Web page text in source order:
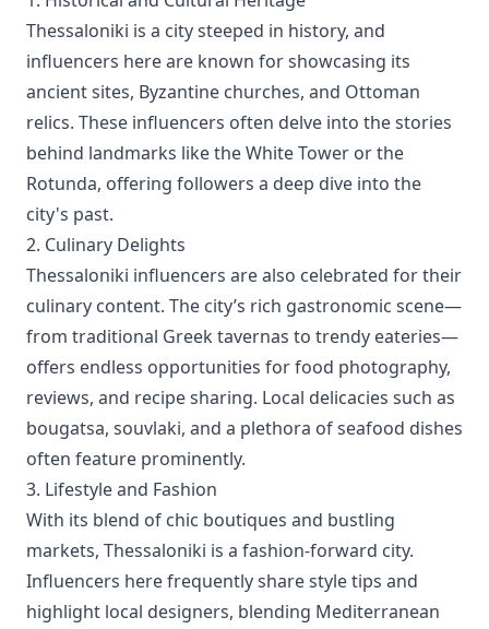
Thessaloniki is a city steeped in history, and
influencers here are known for showcasing its
ancient sites, Byzantine churches, and Ottoman
relics. These influencers often delve into the stories
behind landmarks like the White Tower or the
Rotunda, offering followers a deep dive into the
city's past.
2. Culinary Delights
Thessaloniki influencers are also celebrated for their
culinary content. The city’s rich gastronomic scene—
from traditional Greek tavernas to trendy eateries—
offers endless opportunities for food photography,
reviews, and recipe sharing. Local delicacies such as
bougatsa, souvlaki, and a plethora of seafood dishes
often feature prominently.
3. Lifestyle and Fashion
With its blend of chic boutiques and bustling
markets, Thessaloniki is a fashion-forward city.
Influencers here frequently share style tips and
highlight local designers, blending Mediterranean